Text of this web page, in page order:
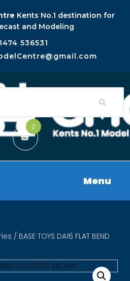
Kents No.1 destination for
and Modeling
536531
0
Menu
/ BASE TOYS DA16 FLAT BEND